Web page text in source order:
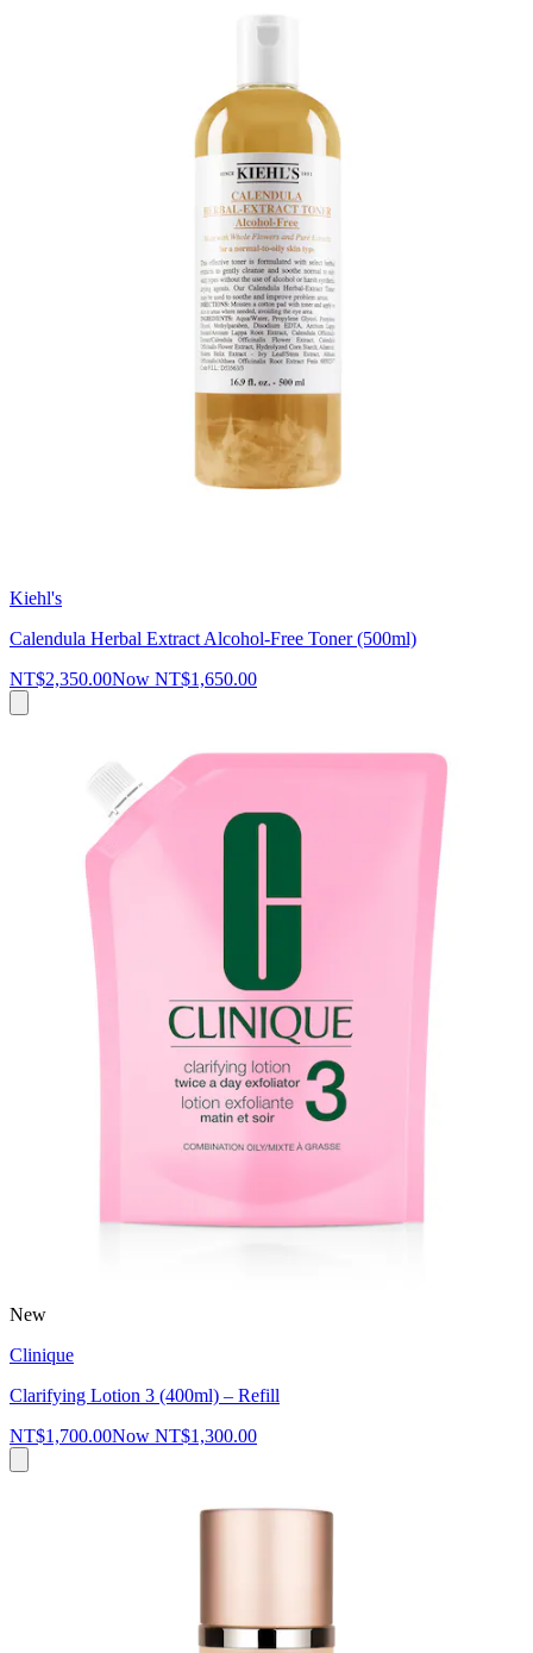
Kiehl's
Calendula Herbal Extract Alcohol-Free Toner (500ml)
NT$2,350.00Now NT$1,650.00
New
Clinique
Clarifying Lotion 3 (400ml) – Refill
NT$1,700.00Now NT$1,300.00